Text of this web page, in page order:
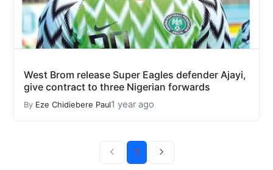
West Brom release Super Eagles defender Ajayi,
give contract to three Nigerian forwards
By Eze Chidiebere Paul1 year ago
1